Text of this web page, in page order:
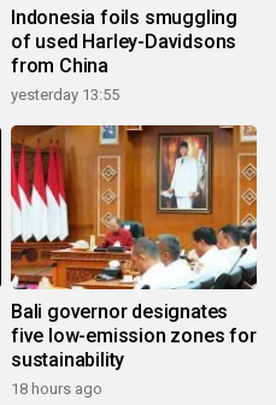
Indonesia foils smuggling
of used Harley-Davidsons
from China
yesterday 13:55
Bali governor designates
five low-emission zones for
sustainability
18 hours ago